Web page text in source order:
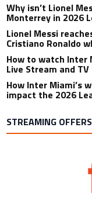
Why isn’t Lionel
Monterrey in 2026
Lionel Messi
Cristiano Ronaldo
How to watch Inter
Live Stream and
How Inter Miami’s
impact the 2026
STREAMING OFFERS